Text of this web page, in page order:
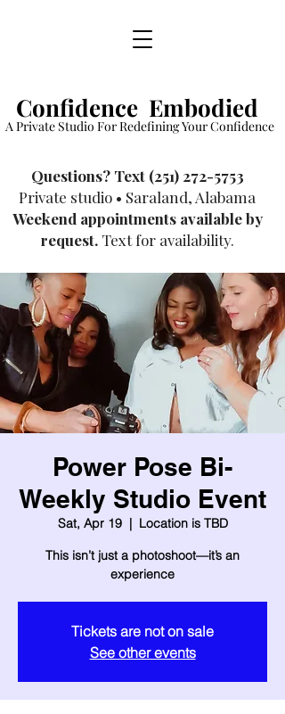
Confidence Embodied
A Private Studio For Redefining Your Confidence
​Questions? Text (251) 272-5753
Private studio • Saraland, Alabama
Weekend appointments available by
request. Text for availability.
Power Pose Bi-
Weekly Studio Event
Sat, Apr 19
  |
Location is TBD
This isn’t just a photoshoot—it’s an
experience
Tickets are not on sale
See other events